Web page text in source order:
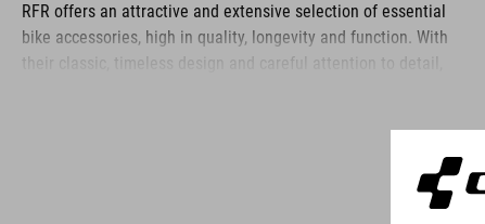
RFR offers an attractive and extensive selection of essential
bike accessories, high in quality, longevity and function. With
their classic, timeless design and careful attention to detail,